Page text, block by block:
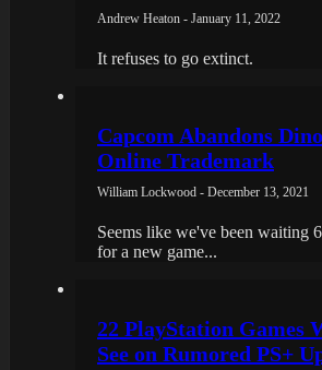
Andrew Heaton - January 11, 2022
It refuses to go extinct.
Capcom Abandons
Online Trademark
William Lockwood - December 13, 2021
Seems like we've been waiting
for a new game...
22 PlayStation Games
See on Rumored PS+